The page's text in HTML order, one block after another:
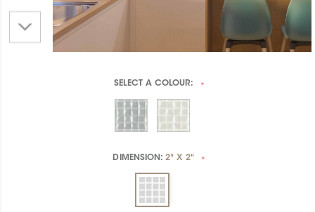
SELECT A COLOUR: *
DIMENSION:2" X 2" *